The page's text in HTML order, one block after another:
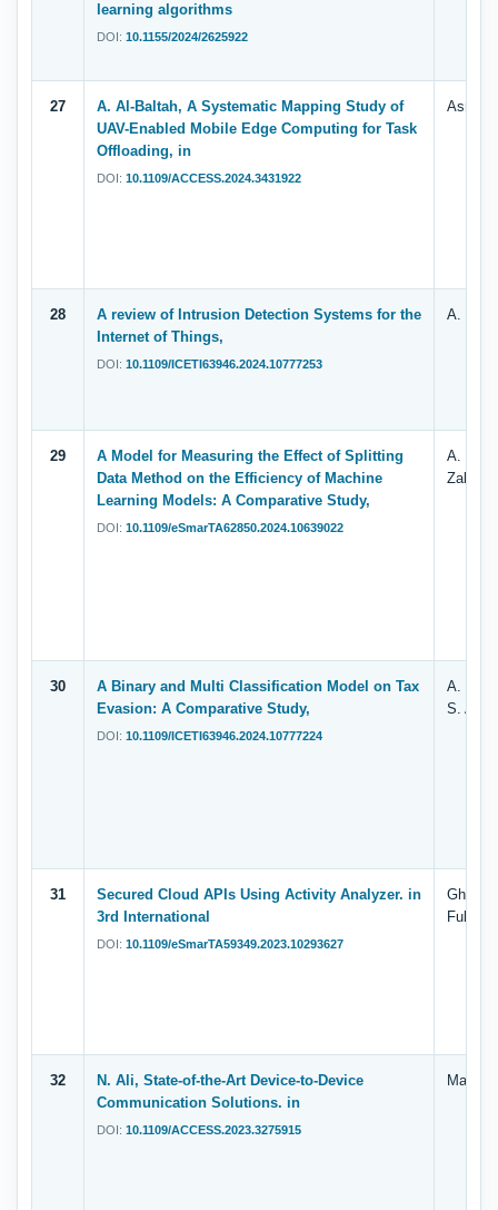
learning algorithms
DOI: 10.1155/2024/2625922
27
A. Al-Baltah, A Systematic Mapping Study of
UAV-Enabled Mobile Edge Computing for Task
Offloading, in
DOI: 10.1109/ACCESS.2024.3431922
Asrar.
28
A review of Intrusion Detection Systems for the
Internet of Things,
DOI: 10.1109/ICETI63946.2024.10777253
A. T.
29
A Model for Measuring the Effect of Splitting
Data Method on the Efficiency of Machine
Learning Models: A Comparative Study,
DOI: 10.1109/eSmarTA62850.2024.10639022
A.
Zahary
30
A Binary and Multi Classification Model on Tax
Evasion: A Comparative Study,
DOI: 10.1109/ICETI63946.2024.10777224
A.
S.
31
Secured Cloud APIs Using Activity Analyzer. in
3rd International
DOI: 10.1109/eSmarTA59349.2023.10293627
32
N. Ali, State-of-the-Art Device-to-Device
Communication Solutions. in
DOI: 10.1109/ACCESS.2023.3275915
Manal